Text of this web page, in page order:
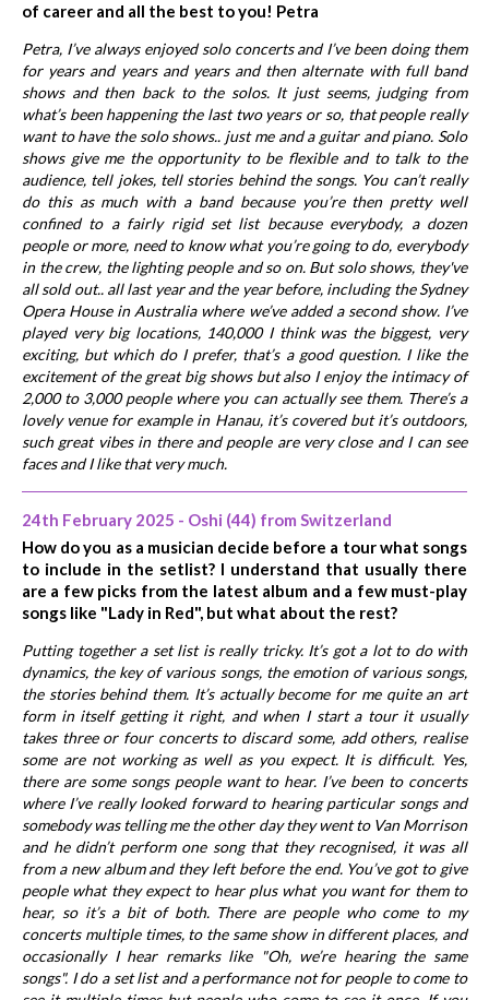
of career and all the best to you! Petra
Petra, I’ve always enjoyed solo concerts and I’ve been doing them
for years and years and years and then alternate with full band
shows and then back to the solos. It just seems, judging from
what’s been happening the last two years or so, that people really
want to have the solo shows.. just me and a guitar and piano. Solo
shows give me the opportunity to be flexible and to talk to the
audience, tell jokes, tell stories behind the songs. You can’t really
do this as much with a band because you’re then pretty well
confined to a fairly rigid set list because everybody, a dozen
people or more, need to know what you’re going to do, everybody
in the crew, the lighting people and so on. But solo shows, they've
all sold out.. all last year and the year before, including the Sydney
Opera House in Australia where we’ve added a second show. I’ve
played very big locations, 140,000 I think was the biggest, very
exciting, but which do I prefer, that’s a good question. I like the
excitement of the great big shows but also I enjoy the intimacy of
2,000 to 3,000 people where you can actually see them. There’s a
lovely venue for example in Hanau, it’s covered but it’s outdoors,
such great vibes in there and people are very close and I can see
faces and I like that very much.
24th February 2025 - Oshi (44) from Switzerland
How do you as a musician decide before a tour what songs
to include in the setlist? I understand that usually there
are a few picks from the latest album and a few must-play
songs like "Lady in Red", but what about the rest?
Putting together a set list is really tricky. It’s got a lot to do with
dynamics, the key of various songs, the emotion of various songs,
the stories behind them. It’s actually become for me quite an art
form in itself getting it right, and when I start a tour it usually
takes three or four concerts to discard some, add others, realise
some are not working as well as you expect. It is difficult. Yes,
there are some songs people want to hear. I’ve been to concerts
where I’ve really looked forward to hearing particular songs and
somebody was telling me the other day they went to Van Morrison
and he didn’t perform one song that they recognised, it was all
from a new album and they left before the end. You’ve got to give
people what they expect to hear plus what you want for them to
hear, so it’s a bit of both. There are people who come to my
concerts multiple times, to the same show in different places, and
occasionally I hear remarks like "Oh, we’re hearing the same
songs". I do a set list and a performance not for people to come to